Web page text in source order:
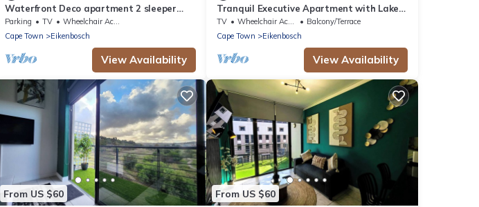
Waterfront Deco apartment 2 sleeper
lake views
Parking TV
Wheelchair Accessible
Cape Town
Eikenbosch
View Availability
Tranquil Executive Apartment with Lake
Views in Cape Town
TV Wheelchair Accessible
Balcony/Terrace
Cape Town
Eikenbosch
View Availability
From US $60 From US $60